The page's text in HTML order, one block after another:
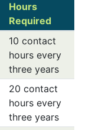
Hours
Required
10 contact
hours every
three years
20 contact
hours every
three years